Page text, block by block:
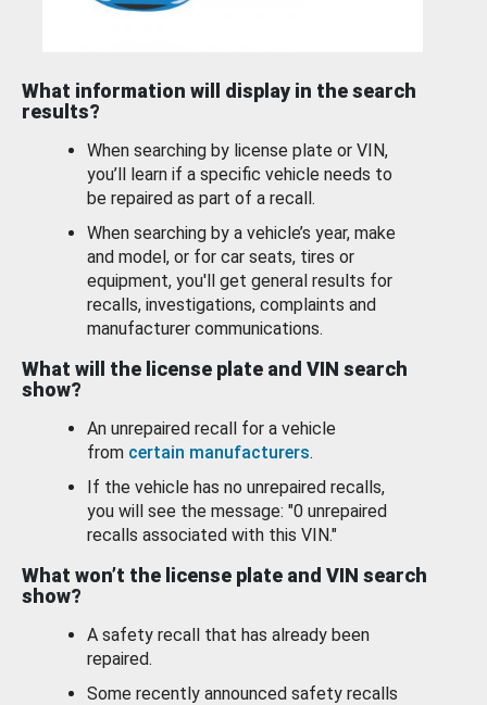
What information will display in the search
results?
When searching by license plate or VIN,
you’ll learn if a specific vehicle needs to
be repaired as part of a recall.
When searching by a vehicle’s year, make
and model, or for car seats, tires or
equipment, you'll get general results for
recalls, investigations, complaints and
manufacturer communications.
What will the license plate and VIN search
show?
An unrepaired recall for a vehicle
from certain manufacturers.
If the vehicle has no unrepaired recalls,
you will see the message: "0 unrepaired
recalls associated with this VIN."
What won’t the license plate and VIN search
show?
A safety recall that has already been
repaired.
Some recently announced safety recalls